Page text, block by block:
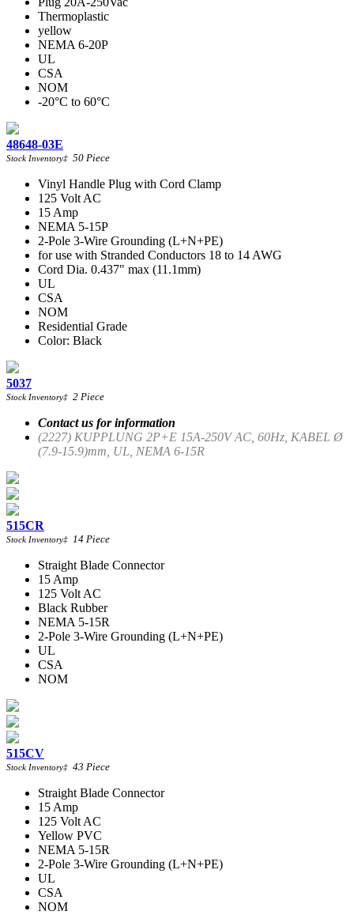
Thermoplastic
yellow
NEMA 6-20P
UL
CSA
NOM
-20°C to 60°C
48648-03E
Stock Inventory‡ 50 Piece
Vinyl Handle Plug with Cord Clamp
125 Volt AC
15 Amp
NEMA 5-15P
2-Pole 3-Wire Grounding (L+N+PE)
for use with Stranded Conductors 18 to 14 AWG
Cord Dia. 0.437" max (11.1mm)
UL
CSA
NOM
Residential Grade
Color: Black
5037
Stock Inventory‡ 2 Piece
Contact us for information
(2227) KUPPLUNG 2P+E 15A-250V AC, 60Hz, KABEL Ø
(7.9-15.9)mm, UL, NEMA 6-15R
515CR
Stock Inventory‡ 14 Piece
Straight Blade Connector
15 Amp
125 Volt AC
Black Rubber
NEMA 5-15R
2-Pole 3-Wire Grounding (L+N+PE)
UL
CSA
NOM
515CV
Stock Inventory‡ 43 Piece
Straight Blade Connector
15 Amp
125 Volt AC
Yellow PVC
NEMA 5-15R
2-Pole 3-Wire Grounding (L+N+PE)
UL
CSA
NOM